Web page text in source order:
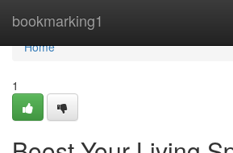
bookmarking1
Home
Home
1